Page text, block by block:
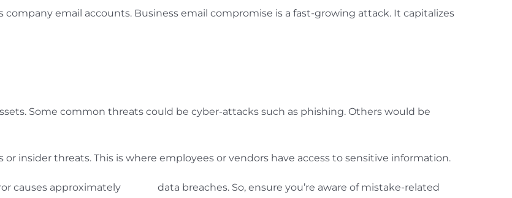
email accounts. Business email compromise is a fast-growing attack. It capitalizes
Some common threats could be cyber-attacks such as phishing. Others would be
insider threats. This is where employees or vendors have access to sensitive information.
causes approximately
data breaches. So, ensure you’re aware of mistake-related